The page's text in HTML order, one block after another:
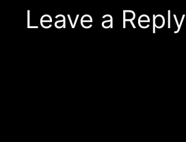
Leave a Reply